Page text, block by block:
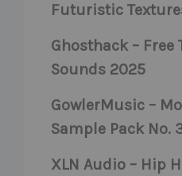
Futuristic
Ghosthack – Free
Sounds 2025
GowlerMusic –
Sample Pack No.
XLN Audio – Hip